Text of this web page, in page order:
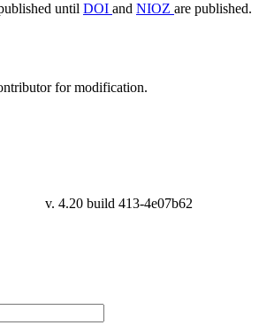
until DOI and NIOZ are published.
for modification.
v. 4.20 build 413-4e07b62